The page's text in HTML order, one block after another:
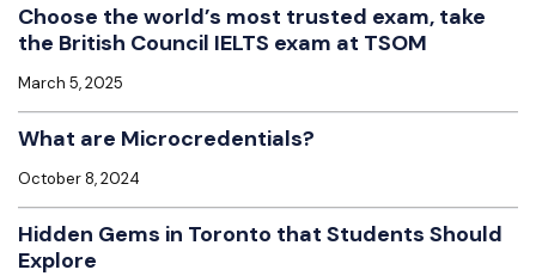
Choose the world’s most trusted exam, take
the British Council IELTS exam at TSOM
March 5, 2025
What are Microcredentials?
October 8, 2024
Hidden Gems in Toronto that Students Should
Explore